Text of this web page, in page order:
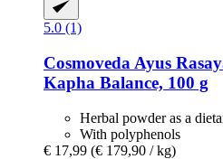
5.0 (1)
Cosmoveda Ayus
Kapha Balance, 100 g
Herbal powder as a
With polyphenols
€ 17,99 (€ 179,90 / kg)